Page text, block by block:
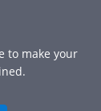
to make your